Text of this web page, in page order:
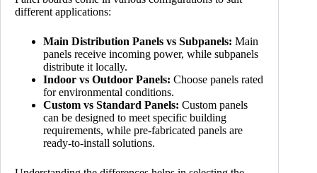
different applications:
Main Distribution Panels vs Subpanels: Main
panels receive incoming power, while subpanels
distribute it locally.
Indoor vs Outdoor Panels: Choose panels rated
for environmental conditions.
Custom vs Standard Panels: Custom panels
can be designed to meet specific building
requirements, while pre-fabricated panels are
ready-to-install solutions.